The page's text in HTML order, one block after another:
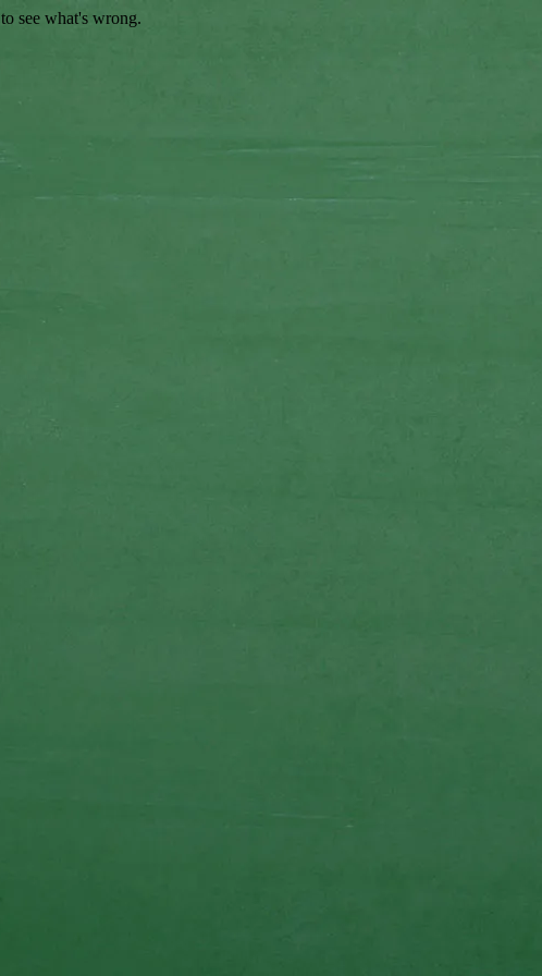
to see what's wrong.